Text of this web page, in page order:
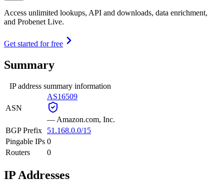
Access unlimited lookups, API and downloads, data enrichment,
and Probenet Live.
Get started for free
Summary
IP address summary information
ASN
AS16509
— Amazon.com, Inc.
BGP Prefix
51.168.0.0/15
Pingable IPs 0
Routers
0
IP Addresses